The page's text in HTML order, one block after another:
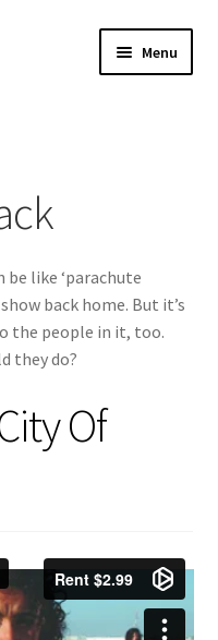
Menu
be like ‘parachute
back home. But it’s
the people in it, too.
they do?
Of